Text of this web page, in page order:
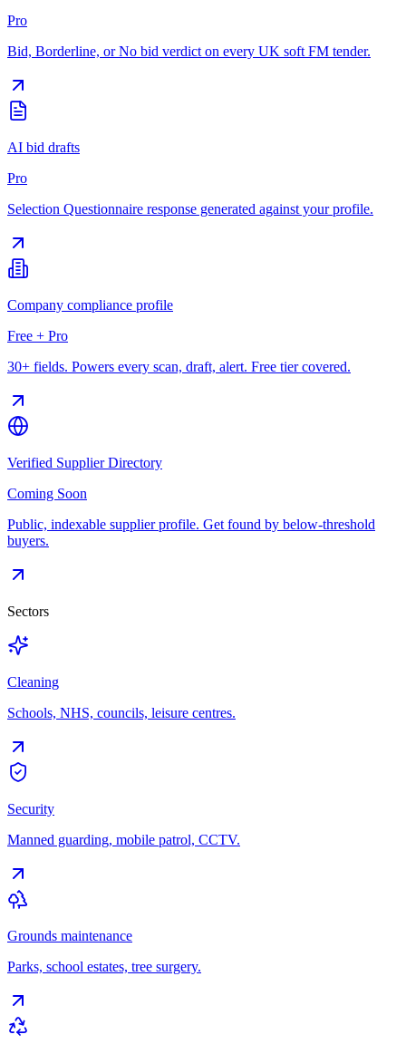
Pro
Bid, Borderline, or No bid verdict on every UK soft FM tender.
AI bid drafts
Pro
Selection Questionnaire response generated against your profile.
Company compliance profile
Free + Pro
30+ fields. Powers every scan, draft, alert. Free tier covered.
Verified Supplier Directory
Coming Soon
Public, indexable supplier profile. Get found by below-threshold
buyers.
Sectors
Cleaning
Schools, NHS, councils, leisure centres.
Security
Manned guarding, mobile patrol, CCTV.
Grounds maintenance
Parks, school estates, tree surgery.